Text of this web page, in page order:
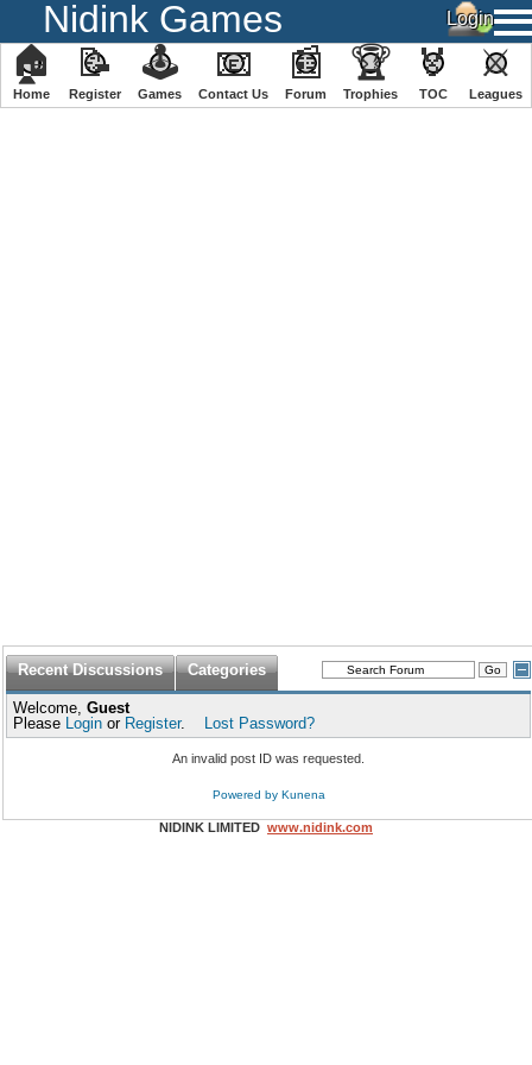
Nidink Games
🏠
Home
📝
Register
🕹
️Games
📧
Contact Us
📰
Forum
🏆
Trophies
🏅
TOC
⚔
️Leagues
Recent Discussions Categories
Welcome, Guest
Please Login or Register. Lost Password?
An invalid post ID was requested.
Powered by Kunena
NIDINK LIMITED www.nidink.com